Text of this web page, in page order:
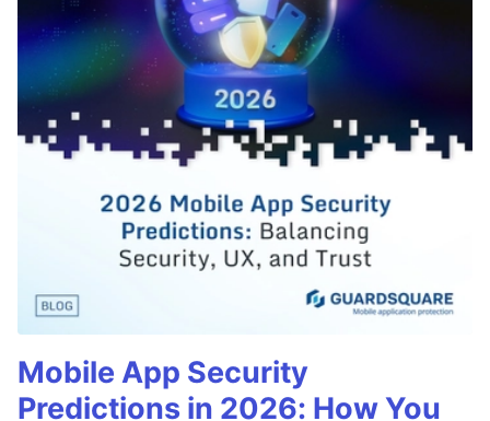
Mobile App Security
Predictions in 2026: How You